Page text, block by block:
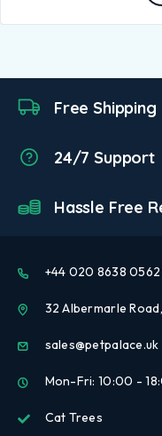
Free Shipping
24/7 Support
Hassle Free
+44 020 8638 0562
32 Albermarle
sales@petpalace.uk
Mon-Fri: 10:00 -
Cat Trees